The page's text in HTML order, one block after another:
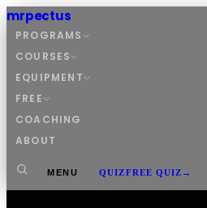
mrpectus
PROGRAMS
COURSES
EQUIPMENT
FREE
COACHING
ABOUT
MENU QUIZFREE QUIZ →